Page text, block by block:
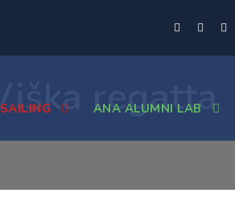
ANA ALUMNI LAB
regatta